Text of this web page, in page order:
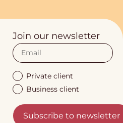
Join our newsletter
Private client
Business client
Subscribe to newsletter